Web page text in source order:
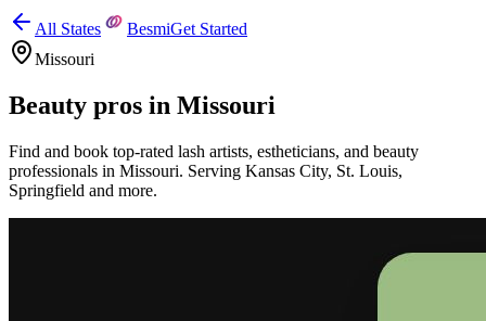
All States BesmiGet Started
Missouri
Beauty pros in Missouri
Find and book top-rated lash artists, estheticians, and beauty
professionals in Missouri. Serving Kansas City, St. Louis,
Springfield and more.